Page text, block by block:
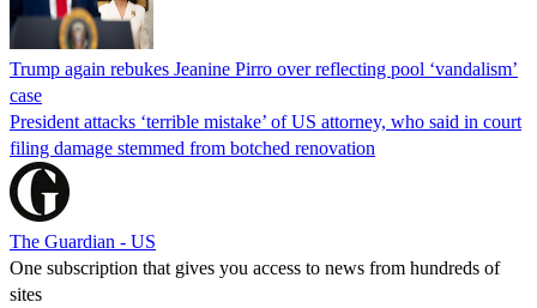
Trump again rebukes Jeanine Pirro over reflecting pool ‘vandalism’
case
President attacks ‘terrible mistake’ of US attorney, who said in court
filing damage stemmed from botched renovation
The Guardian - US
One subscription that gives you access to news from hundreds of
sites